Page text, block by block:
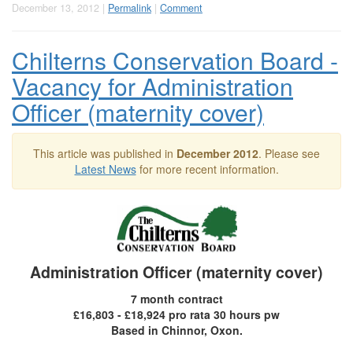
December 13, 2012 | Permalink | Comment
Chilterns Conservation Board -
Vacancy for Administration
Officer (maternity cover)
This article was published in December 2012. Please see
Latest Newsfor more recent information.
Administration Officer (maternity cover)
7 month contract
£16,803 - £18,924 pro rata 30 hours pw
Based in Chinnor, Oxon.